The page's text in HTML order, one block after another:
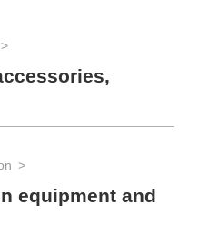
equipment and